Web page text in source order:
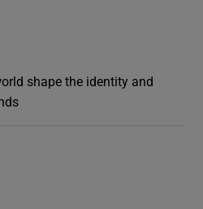
shape the identity and